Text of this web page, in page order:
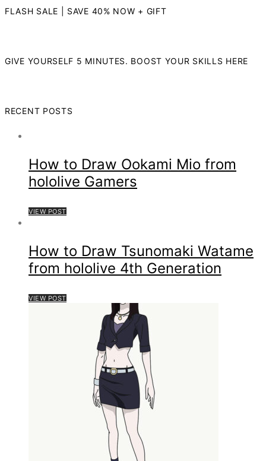
FLASH SALE | SAVE 40% NOW + GIFT
GIVE YOURSELF 5 MINUTES. BOOST YOUR SKILLS HERE
RECENT POSTS
How to Draw Ookami Mio from
hololive Gamers
VIEW POST
How to Draw Tsunomaki Watame
from hololive 4th Generation
VIEW POST